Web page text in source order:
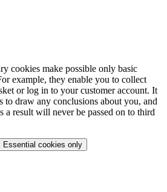
cookies make possible only basic
example, they enable you to collect
or log in to your customer account. It
to draw any conclusions about you, and
a result will never be passed on to third
Essential cookies only